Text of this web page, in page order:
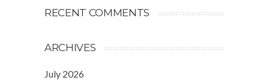
RECENT COMMENTS
ARCHIVES
July 2026